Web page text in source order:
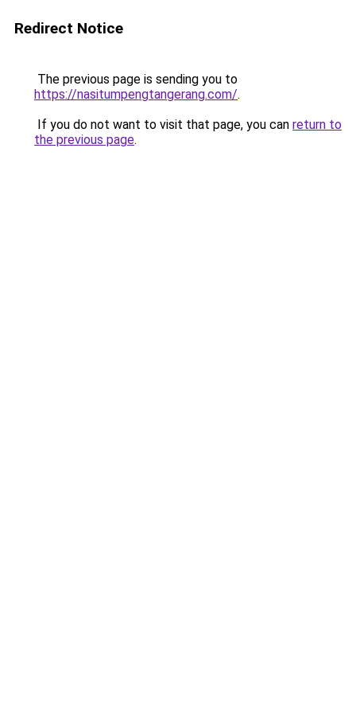
Redirect Notice
The previous page is sending you to
https://nasitumpengtangerang.com/.
If you do not want to visit that page, you can return to
the previous page.